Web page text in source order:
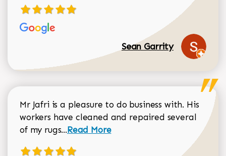
Sean Garrity
Mr Jafri is a pleasure to do business with. His
workers have cleaned and repaired several
of my rugs...Read more about Dorothy Matthews
Read More